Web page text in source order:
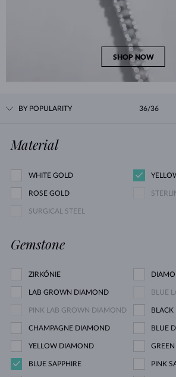
SHOP NOW
BY POPULARITY 36/36
Material
WHITE GOLD
ROSE GOLD
SURGICAL STEEL
Gemstone
ZIRKÓNIE
LAB GROWN DIAMOND BLUE
PINK LAB GROWN DIAMOND
CHAMPAGNE DIAMOND BLUE
YELLOW DIAMOND
BLUE SAPPHIRE PINK